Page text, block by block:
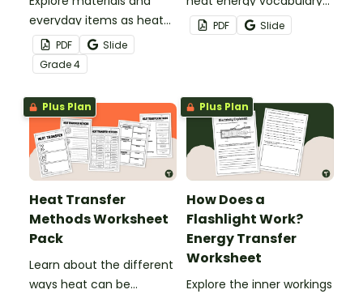
everyday items as heat
conductors or heat
insulators during your
heat energy unit with this
cut-and paste worksheet.
PDF
Slide
Grade4
with this word search.
PDF Slide
Plus Plan
Heat Transfer
Methods Worksheet
Pack
Learn about the different
ways heat can be
Plus Plan
How Does a
Flashlight Work?
Energy Transfer
Worksheet
Explore the inner workings